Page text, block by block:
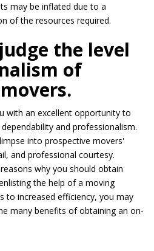
may be inflated due to a
of the resources required.
the level
of
with an excellent opportunity to
and professionalism.
into prospective movers'
and professional courtesy.
why you should obtain
the help of a moving
to increased efficiency, you may
many benefits of obtaining an on-